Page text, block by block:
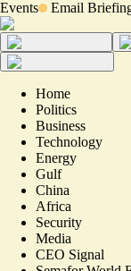
Events Email
Home
Politics
Business
Technology
Energy
Gulf
China
Africa
Security
Media
CEO Signal